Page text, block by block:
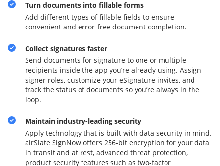
Turn documents into fillable forms
Add different types of fillable fields to ensure
convenient and error-free document completion.
Collect signatures faster
Send documents for signature to one or multiple
recipients inside the app you’re already using. Assign
signer roles, customize your eSignature invites, and
track the status of documents so you’re always in the
loop.
Maintain industry-leading security
Apply technology that is built with data security in mind.
airSlate SignNow offers 256-bit encryption for your data
in transit and at rest, advanced threat protection,
product security features such as two-factor